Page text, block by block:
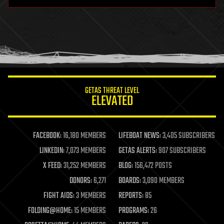
humor
information science
life extension
machine learning
mapping
materials
mathematics
military
mobile phones
moore's law
nanotechnology
GETAS THREAT LEVEL
ELEVATED
FACEBOOK:16,180 MEMBERS LIFEBOAT NEWS:3,405 SUBSCRIBERS
LINKEDIN:7,073 MEMBERS GETAS ALERTS:907 SUBSCRIBERS
X FEED:31,252 MEMBERS BLOG:156,472 POSTS
DONORS:6,271 BOARDS:3,090 MEMBERS
FIGHT AIDS:3 MEMBERS REPORTS:85
FOLDING@HOME:15 MEMBERS PROGRAMS:26